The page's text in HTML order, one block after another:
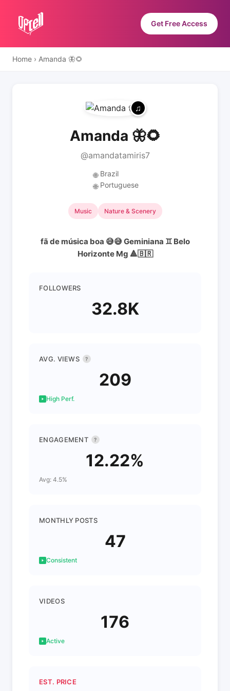
Get Free Access
Home › Amanda 🦋🌻
Amanda 🦋🌻
@amandatamiris7
🌐 Brazil
🌐 Portuguese
Music Nature & Scenery
fã de música boa 😅😅 Geminiana ♊️ Belo
Horizonte Mg 🔺️🇧🇷
FOLLOWERS
32.8K
AVG. VIEWS ?
209
High Perf.
ENGAGEMENT ?
12.22%
Avg: 4.5%
MONTHLY POSTS
47
Consistent
VIDEOS
176
Active
EST. PRICE